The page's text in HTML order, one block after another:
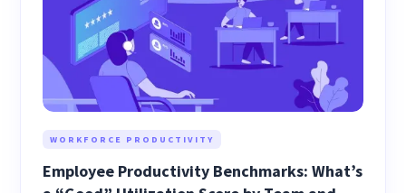
WORKFORCE PRODUCTIVITY
Employee Productivity Benchmarks: What’s